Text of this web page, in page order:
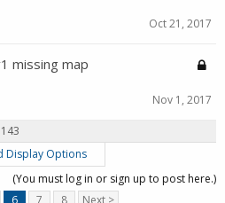
Oct 21, 2017
missing map
Nov 1, 2017
Display Options
(You must log in or sign up to post here.)
6 7 8 Next >